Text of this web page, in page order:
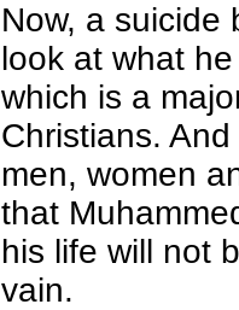
Now, a suicide
look at what
which is a
Christians.
men, women
that
his life will not
vain.